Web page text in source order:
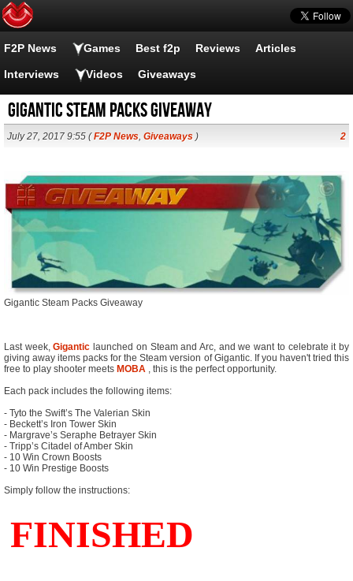
F2P News Games Best f2p Reviews Articles
Interviews Videos Giveaways
Gigantic Steam Packs Giveaway
July 27, 2017 9:55 (F2P News, Giveaways ) 2
Gigantic Steam Packs Giveaway
Last week,Gigantic launched on Steam and Arc, and we want to celebrate it by
giving away items packs for the Steam version of Gigantic. If you haven't tried this
free to play shooter meets MOBA , this is the perfect opportunity.
Each pack includes the following items:
- Tyto the Swift’s The Valerian Skin
- Beckett’s Iron Tower Skin
- Margrave’s Seraphe Betrayer Skin
- Tripp’s Citadel of Amber Skin
- 10 Win Crown Boosts
- 10 Win Prestige Boosts
Simply follow the instructions: